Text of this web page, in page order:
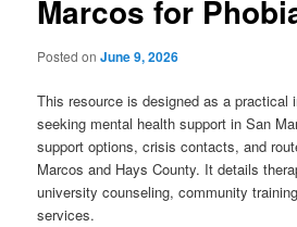
Marcos for
Posted onJune 9, 2026
This resource is designed as a practical
seeking mental health support in San
support options, crisis contacts, and
Marcos and Hays County. It details
university counseling, community
services.